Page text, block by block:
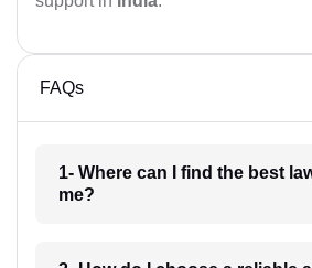
FAQs
1- Where can I find the best
me?